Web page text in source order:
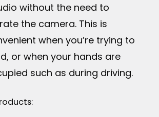
without the need to
the camera. This is
when you’re trying to
or when your hands are
such as during driving.